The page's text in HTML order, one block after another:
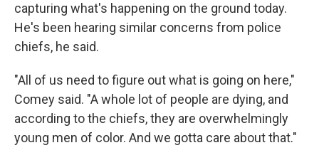
capturing what's happening on the ground today.
He's been hearing similar concerns from police
chiefs, he said.
"All of us need to figure out what is going on here,"
Comey said. "A whole lot of people are dying, and
according to the chiefs, they are overwhelmingly
young men of color. And we gotta care about that."